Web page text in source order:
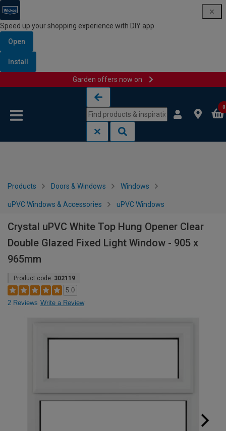
Speed up your shopping experience with DIY app
Open
Install
Garden offers now on
0
Products Doors & Windows Windows
uPVC Windows & Accessories uPVC Windows
Crystal uPVC White Top Hung Opener Clear
Double Glazed Fixed Light Window - 905 x
965mm
Product code: 302119
5.0
2 Reviews Write a Review